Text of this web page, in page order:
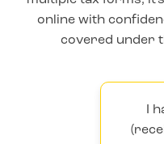
online with
covered under
I